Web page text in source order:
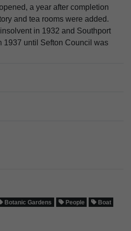
a year after completion
and tea rooms were added.
in 1932 and Southport
1937 until Sefton Council was
Botanic Gardens People
Boat